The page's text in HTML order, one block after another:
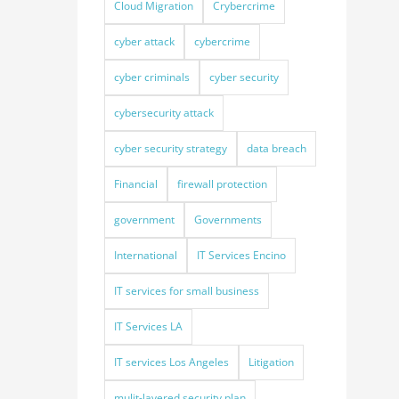
Cloud Migration Crybercrime
cyber attack cybercrime
cyber criminals cyber security
cybersecurity attack
cyber security strategy data breach
Financial firewall protection
government Governments
International IT Services Encino
IT services for small business
IT Services LA
IT services Los Angeles Litigation